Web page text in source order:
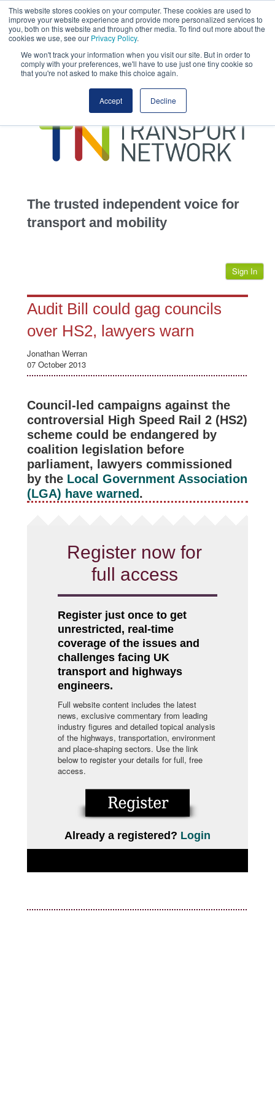
This website stores cookies on your computer. These cookies are used to
improve your website experience and provide more personalized services to
you, both on this website and through other media. To find out more about the
cookies we use, see our Privacy Policy.
We won't track your information when you visit our site. But in order to
comply with your preferences, we'll have to use just one tiny cookie so
that you're not asked to make this choice again.
Accept Decline
This site uses cookies.Click hereto accept the use of these cookies.
View our
transportation
advertise
jobs
events
The trusted independent voice for
transport and mobility
Sign In
Audit Bill could gag councils
over HS2, lawyers warn
Jonathan Werran
07 October 2013
Council-led campaigns against the
controversial High Speed Rail 2 (HS2)
scheme could be endangered by
coalition legislation before
parliament, lawyers commissioned
by the Local Government Association
(LGA) have warned.
Register now for
full access
Register just once to get
unrestricted, real-time
coverage of the issues and
challenges facing UK
transport and highways
engineers.
Full website content includes the latest
news, exclusive commentary from leading
industry figures and detailed topical analysis
of the highways, transportation, environment
and place-shaping sectors. Use the link
below to register your details for full, free
access.
Already a registered? Login